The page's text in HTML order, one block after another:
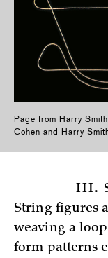
Page from Harry
Cohen and Harry
III.
String figures
weaving a
form patterns